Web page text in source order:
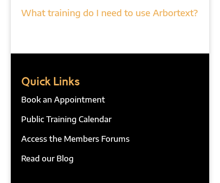
What training do I need to use Arbortext?
Quick Links
Book an Appointment
Public Training Calendar
Access the Members Forums
Read our Blog